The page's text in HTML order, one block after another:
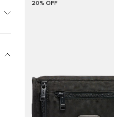
20% OFF